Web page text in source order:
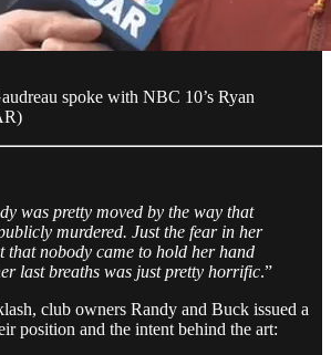
spoke with NBC 10’s Ryan
was pretty moved by the way that
murdered. Just the fear in her
that nobody came to hold her hand
last breaths was just pretty horrific.”
club owners Randy and Buck issued a
position and the intent behind the art: